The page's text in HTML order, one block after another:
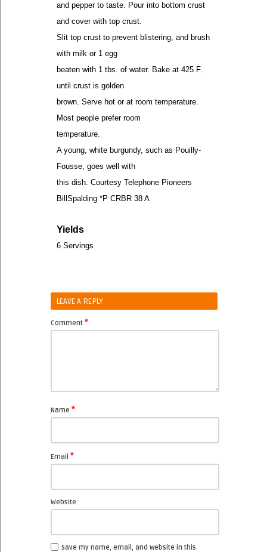
and pepper to taste. Pour into bottom crust
and cover with top crust.
Slit top crust to prevent blistering, and brush
with milk or 1 egg
beaten with 1 tbs. of water. Bake at 425 F.
until crust is golden
brown. Serve hot or at room temperature.
Most people prefer room
temperature.
A young, white burgundy, such as Pouilly-
Fousse, goes well with
this dish. Courtesy Telephone Pioneers
BillSpalding *P CRBR 38 A
Yields
6 Servings
LEAVE A REPLY
Comment *
Name *
Email *
Website
Save my name, email, and website in this